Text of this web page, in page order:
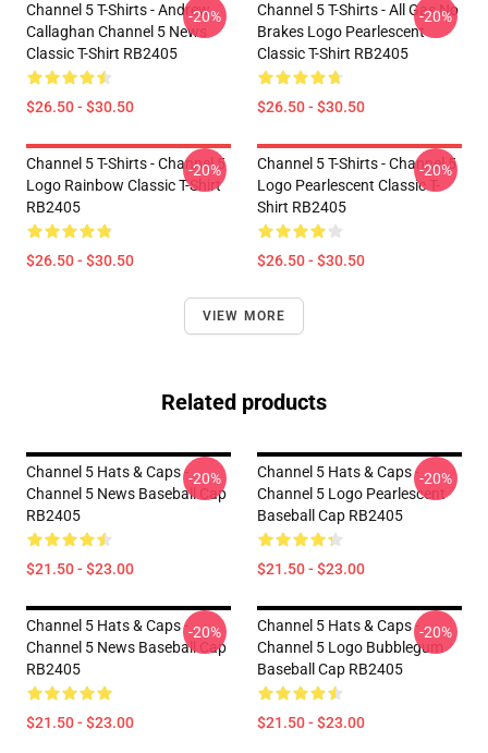
Channel 5 T-Shirts - Andrew
Callaghan Channel 5 News
Classic T-Shirt RB2405
$26.50 - $30.50
-20%
Channel 5 T-Shirts - All Gas No
Brakes Logo Pearlescent
Classic T-Shirt RB2405
$26.50 - $30.50
-20%
Channel 5 T-Shirts - Channel 5
Logo Rainbow Classic T-Shirt
RB2405
$26.50 - $30.50
-20%
Channel 5 T-Shirts - Channel 5
Logo Pearlescent Classic T-
Shirt RB2405
$26.50 - $30.50
-20%
VIEW MORE
Related products
Channel 5 Hats & Caps -
Channel 5 News Baseball Cap
RB2405
$21.50 - $23.00
-20%
Channel 5 Hats & Caps -
Channel 5 Logo Pearlescent
Baseball Cap RB2405
$21.50 - $23.00
-20%
Channel 5 Hats & Caps -
Channel 5 News Baseball Cap
RB2405
$21.50 - $23.00
-20%
Channel 5 Hats & Caps -
Channel 5 Logo Bubblegum
Baseball Cap RB2405
$21.50 - $23.00
-20%